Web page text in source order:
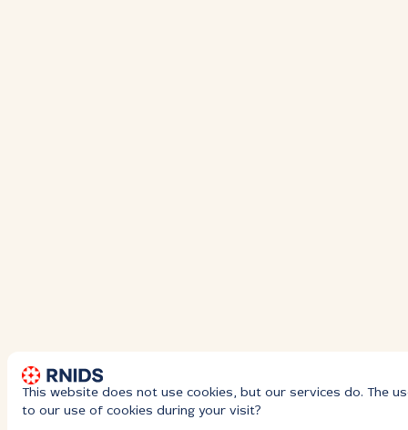
This website does not use cookies, but our services do. The
to our use of cookies during your visit?